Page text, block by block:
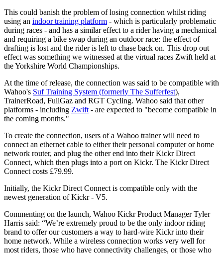
This could banish the problem of losing connection whilst riding
using an indoor training platform - which is particularly problematic
during races - and has a similar effect to a rider having a mechanical
and requiring a bike swap during an outdoor race: the effect of
drafting is lost and the rider is left to chase back on. This drop out
effect was something we witnessed at the virtual races Zwift held at
the Yorkshire World Championships.
At the time of release, the connection was said to be compatible with
Wahoo's Suf Training System (formerly The Sufferfest),
TrainerRoad, FullGaz and RGT Cycling. Wahoo said that other
platforms - including Zwift - are expected to "become compatible in
the coming months."
To create the connection, users of a Wahoo trainer will need to
connect an ethernet cable to either their personal computer or home
network router, and plug the other end into their Kickr Direct
Connect, which then plugs into a port on Kickr. The Kickr Direct
Connect costs £79.99.
Initially, the Kickr Direct Connect is compatible only with the
newest generation of Kickr - V5.
Commenting on the launch, Wahoo Kickr Product Manager Tyler
Harris said: “We’re extremely proud to be the only indoor riding
brand to offer our customers a way to hard-wire Kickr into their
home network. While a wireless connection works very well for
most riders, those who have connectivity challenges, or those who